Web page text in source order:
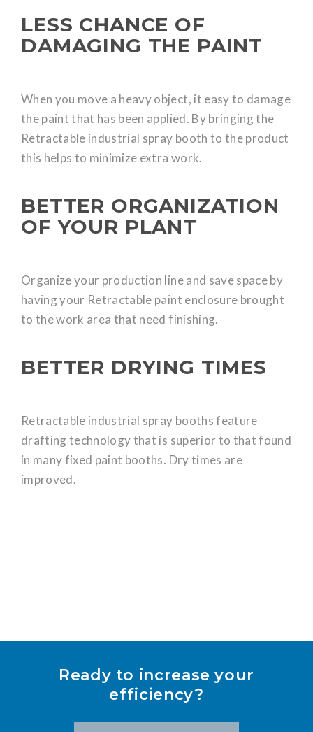
LESS CHANCE OF
DAMAGING THE PAINT
When you move a heavy object, it easy to damage
the paint that has been applied. By bringing the
Retractable industrial spray booth to the product
this helps to minimize extra work.
BETTER ORGANIZATION
OF YOUR PLANT
Organize your production line and save space by
having your Retractable paint enclosure brought
to the work area that need finishing.
BETTER DRYING TIMES
Retractable industrial spray booths feature
drafting technology that is superior to that found
in many fixed paint booths. Dry times are
improved.
Ready to increase your
efficiency?